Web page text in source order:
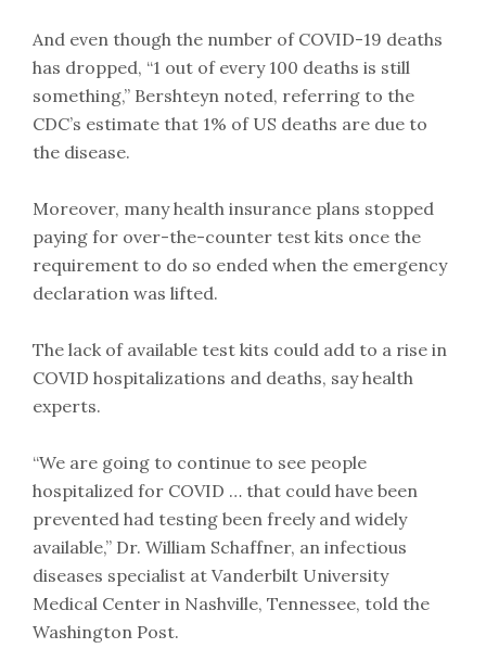
And even though the number of COVID-19 deaths
has dropped, “1 out of every 100 deaths is still
something,” Bershteyn noted, referring to the
CDC’s estimate that 1% of US deaths are due to
the disease.
Moreover, many health insurance plans stopped
paying for over-the-counter test kits once the
requirement to do so ended when the emergency
declaration was lifted.
The lack of available test kits could add to a rise in
COVID hospitalizations and deaths, say health
experts.
“We are going to continue to see people
hospitalized for COVID … that could have been
prevented had testing been freely and widely
available,” Dr. William Schaffner, an infectious
diseases specialist at Vanderbilt University
Medical Center in Nashville, Tennessee, told the
Washington Post.